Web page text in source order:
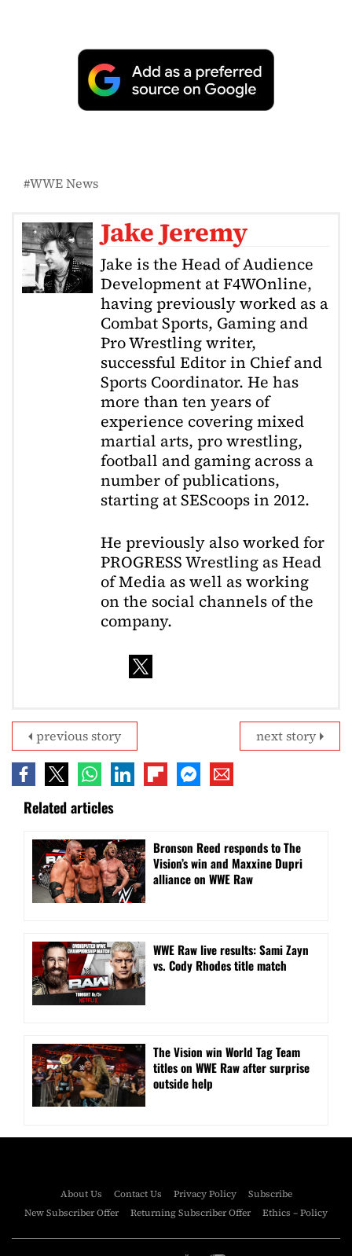
WWE News
Jake Jeremy
Jake is the Head of Audience
Development at F4WOnline,
having previously worked as a
Combat Sports, Gaming and
Pro Wrestling writer,
successful Editor in Chief and
Sports Coordinator. He has
more than ten years of
experience covering mixed
martial arts, pro wrestling,
football and gaming across a
number of publications,
starting at SEScoops in 2012.
He previously also worked for
PROGRESS Wrestling as Head
of Media as well as working
on the social channels of the
company.
next story
previous story
Related articles
Bronson Reed responds to The
Vision’s win and Maxxine Dupri
alliance on WWE Raw
WWE Raw live results: Sami Zayn
vs. Cody Rhodes title match
The Vision win World Tag Team
titles on WWE Raw after surprise
outside help
About Us Contact Us Privacy Policy
Subscribe
New Subscriber Offer
Returning Subscriber Offer Ethics – Policy